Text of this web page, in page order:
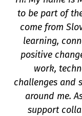
to be part of
come from
learning,
positive
work,
challenges and
around me.
support